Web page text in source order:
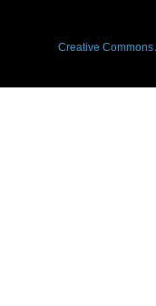
Creative